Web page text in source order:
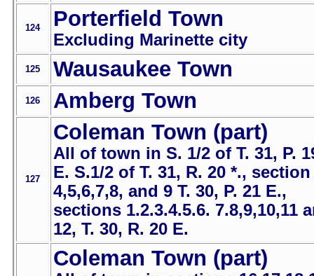
124 Porterfield Town
Excluding Marinette city
125 Wausaukee Town
126 Amberg Town
127
Coleman Town (part)
All of town in S. 1/2 of T. 31, P.
E. S.1/2 of T. 31, R. 20 *., section
4,5,6,7,8, and 9 T. 30, P. 21 E.,
sections 1.2.3.4.5.6. 7.8,9,10,11
12, T. 30, R. 20 E.
Coleman Town (part)